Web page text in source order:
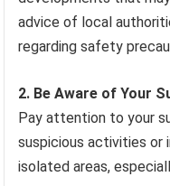
advice of local
regarding safety
2. Be Aware of Your
Pay attention to your
suspicious activities or
isolated areas,